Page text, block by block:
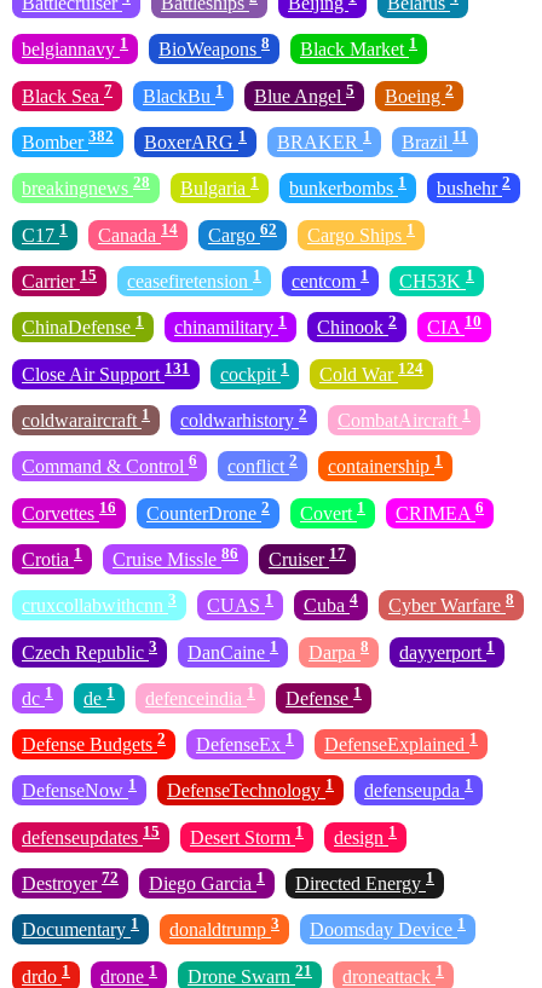
belgiannavy 1 BioWeapons 8 Black Market 1
Black Sea 7 BlackBu 1 Blue Angel 5 Boeing 2
Bomber 382 BoxerARG 1 BRAKER 1 Brazil 11
breakingnews 28 Bulgaria 1 bunkerbombs 1 bushehr 2
C17 1 Canada 14 Cargo 62 Cargo Ships 1
Carrier 15 ceasefiretension 1 centcom 1 CH53K 1
ChinaDefense 1 chinamilitary 1 Chinook 2 CIA 10
Close Air Support 131 cockpit 1 Cold War 124
coldwaraircraft 1 coldwarhistory 2 CombatAircraft 1
Command & Control 6 conflict 2 containership 1
Corvettes 16 CounterDrone 2 Covert 1 CRIMEA 6
Crotia 1 Cruise Missle 86 Cruiser 17
cruxcollabwithcnn 3 CUAS 1 Cuba 4 Cyber Warfare 8
Czech Republic 3 DanCaine 1 Darpa 8 dayyerport 1
dc 1 de 1 defenceindia 1 Defense 1
Defense Budgets 2 DefenseEx 1 DefenseExplained 1
DefenseNow 1 DefenseTechnology 1 defenseupda 1
defenseupdates 15 Desert Storm 1 design 1
Destroyer 72 Diego Garcia 1 Directed Energy 1
Documentary 1 donaldtrump 3 Doomsday Device 1
drdo 1 drone 1 Drone Swarn 21 droneattack 1